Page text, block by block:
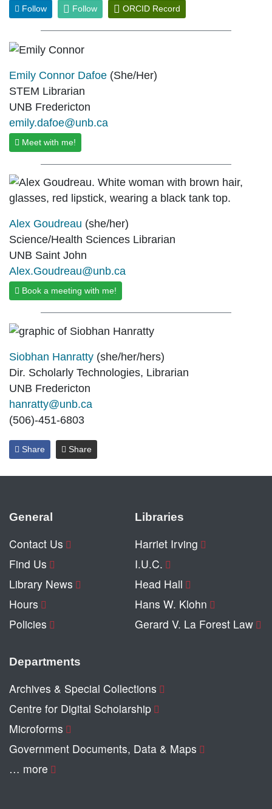
Follow Follow ORCID Record
Emily Connor Dafoe (She/Her)
STEM Librarian
UNB Fredericton
emily.dafoe@unb.ca
Meet with me!
Alex Goudreau (she/her)
Science/Health Sciences Librarian
UNB Saint John
Alex.Goudreau@unb.ca
Book a meeting with me!
Siobhan Hanratty (she/her/hers)
Dir. Scholarly Technologies, Librarian
UNB Fredericton
hanratty@unb.ca
(506)-451-6803
Share Share
General
Contact Us
Find Us
Library News
Hours
Policies
Libraries
Harriet Irving
I.U.C.
Head Hall
Hans W. Klohn
Gerard V. La Forest Law
Departments
Archives & Special Collections
Centre for Digital Scholarship
Microforms
Government Documents, Data & Maps
… more